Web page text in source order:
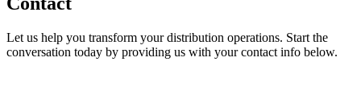
Let us help you transform your distribution operations. Start the
conversation today by providing us with your contact info below.